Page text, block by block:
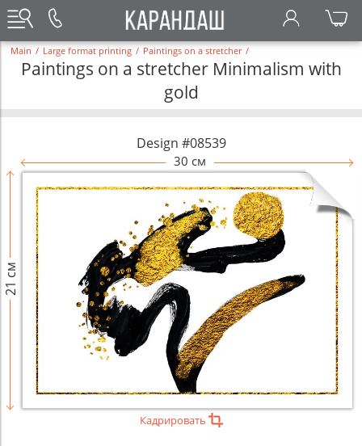
Main / Large format printing / Paintings on a stretcher /
Paintings on a stretcher Minimalism with
gold
Design #08539
30 см
21 см
Кадрировать